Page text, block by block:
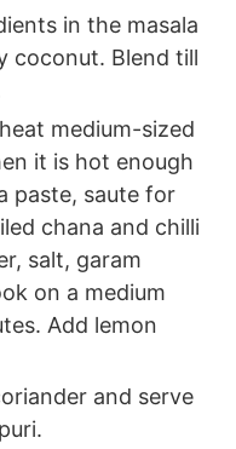
in the masala
coconut. Blend till
medium-sized
it is hot enough
paste, saute for
chana and chilli
salt, garam
on a medium
Add lemon
and serve